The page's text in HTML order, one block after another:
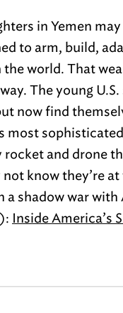
in Yemen
to arm, build,
world. That
The young U.S.
now find
most sophisticated
and drone
know they’re
a shadow war with
Inside America’s